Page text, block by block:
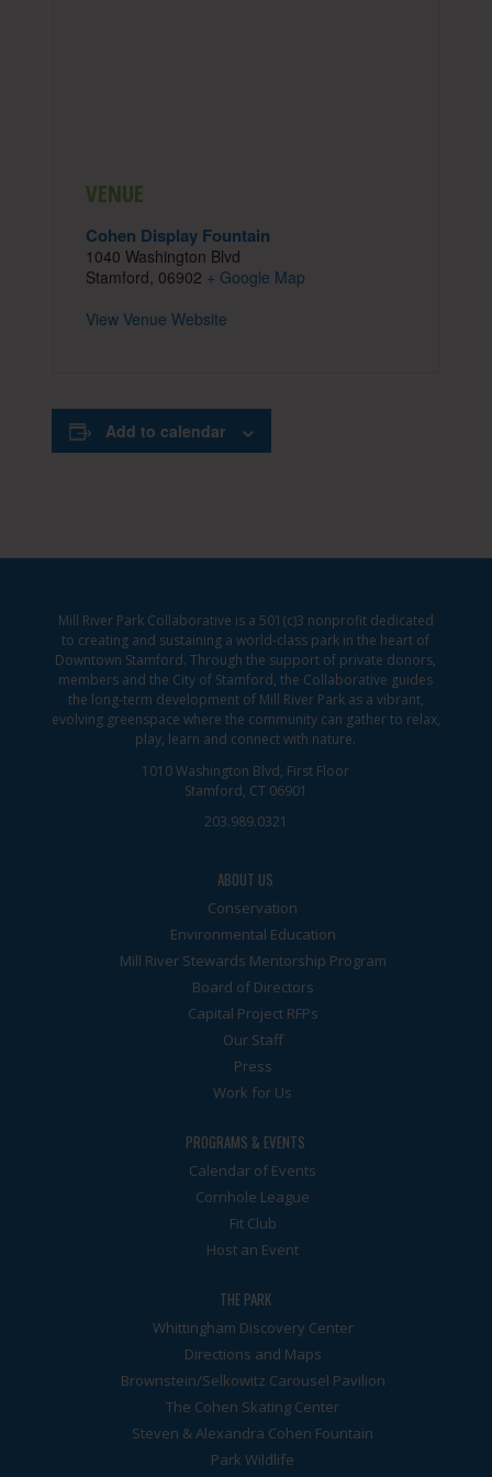
VENUE
Cohen Display Fountain
1040 Washington Blvd
Stamford, 06902 + Google Map
View Venue Website
Add to calendar
Mill River Park Collaborative is a 501(c)3 nonprofit dedicated
to creating and sustaining a world-class park in the heart of
Downtown Stamford. Through the support of private donors,
members and the City of Stamford, the Collaborative guides
the long-term development of Mill River Park as a vibrant,
evolving greenspace where the community can gather to relax,
play, learn and connect with nature.
1010 Washington Blvd, First Floor
Stamford, CT 06901
203.989.0321
ABOUT US
Conservation
Environmental Education
Mill River Stewards Mentorship Program
Board of Directors
Capital Project RFPs
Our Staff
Press
Work for Us
PROGRAMS & EVENTS
Calendar of Events
Cornhole League
Fit Club
Host an Event
THE PARK
Whittingham Discovery Center
Directions and Maps
Brownstein/Selkowitz Carousel Pavilion
The Cohen Skating Center
Steven & Alexandra Cohen Fountain
Park Wildlife